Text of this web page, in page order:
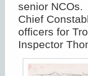
senior NCOs.
Chief
officers for
Inspector